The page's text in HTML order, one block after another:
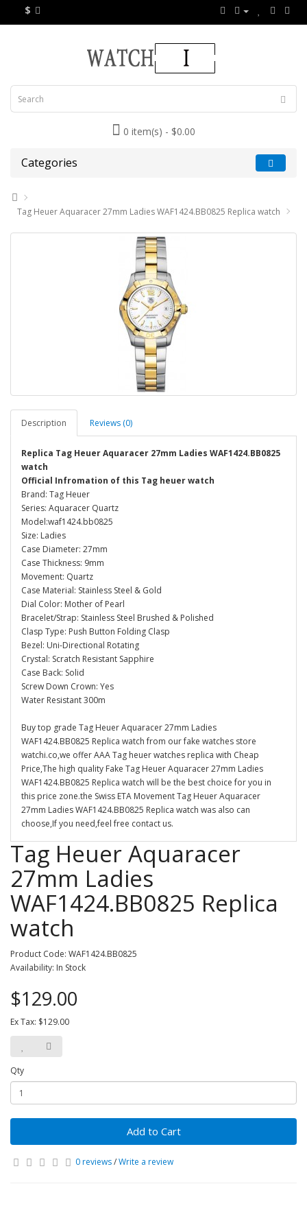
$
0 item(s) - $0.00
Categories
Tag Heuer Aquaracer 27mm Ladies WAF1424.BB0825 Replica watch
Description Reviews (0)
Replica Tag Heuer Aquaracer 27mm Ladies WAF1424.BB0825
watch
Official Infromation of this Tag heuer watch
Brand: Tag Heuer
Series: Aquaracer Quartz
Model:waf1424.bb0825
Size: Ladies
Case Diameter: 27mm
Case Thickness: 9mm
Movement: Quartz
Case Material: Stainless Steel & Gold
Dial Color: Mother of Pearl
Bracelet/Strap: Stainless Steel Brushed & Polished
Clasp Type: Push Button Folding Clasp
Bezel: Uni-Directional Rotating
Crystal: Scratch Resistant Sapphire
Case Back: Solid
Screw Down Crown: Yes
Water Resistant 300m
Buy top grade Tag Heuer Aquaracer 27mm Ladies
WAF1424.BB0825 Replica watch from our fake watches store
watchi.co,we offer AAA Tag heuer watches replica with Cheap
Price,The high quality Fake Tag Heuer Aquaracer 27mm Ladies
WAF1424.BB0825 Replica watch will be the best choice for you in
this price zone.the Swiss ETA Movement Tag Heuer Aquaracer
27mm Ladies WAF1424.BB0825 Replica watch was also can
choose,If you need,feel free contact us.
Tag Heuer Aquaracer
27mm Ladies
WAF1424.BB0825 Replica
watch
Product Code: WAF1424.BB0825
Availability: In Stock
$129.00
Ex Tax: $129.00
Qty
Add to Cart
0 reviews/Write a review